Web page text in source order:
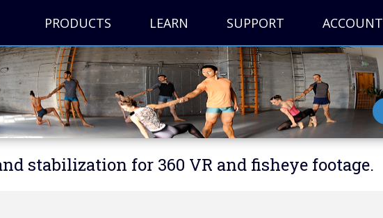
PRODUCTS LEARN SUPPORT ACCOUNT
stabilization for 360 VR and fisheye footage.